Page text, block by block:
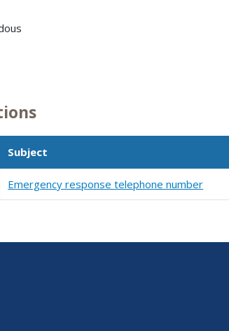
Subject
Emergency response telephone number